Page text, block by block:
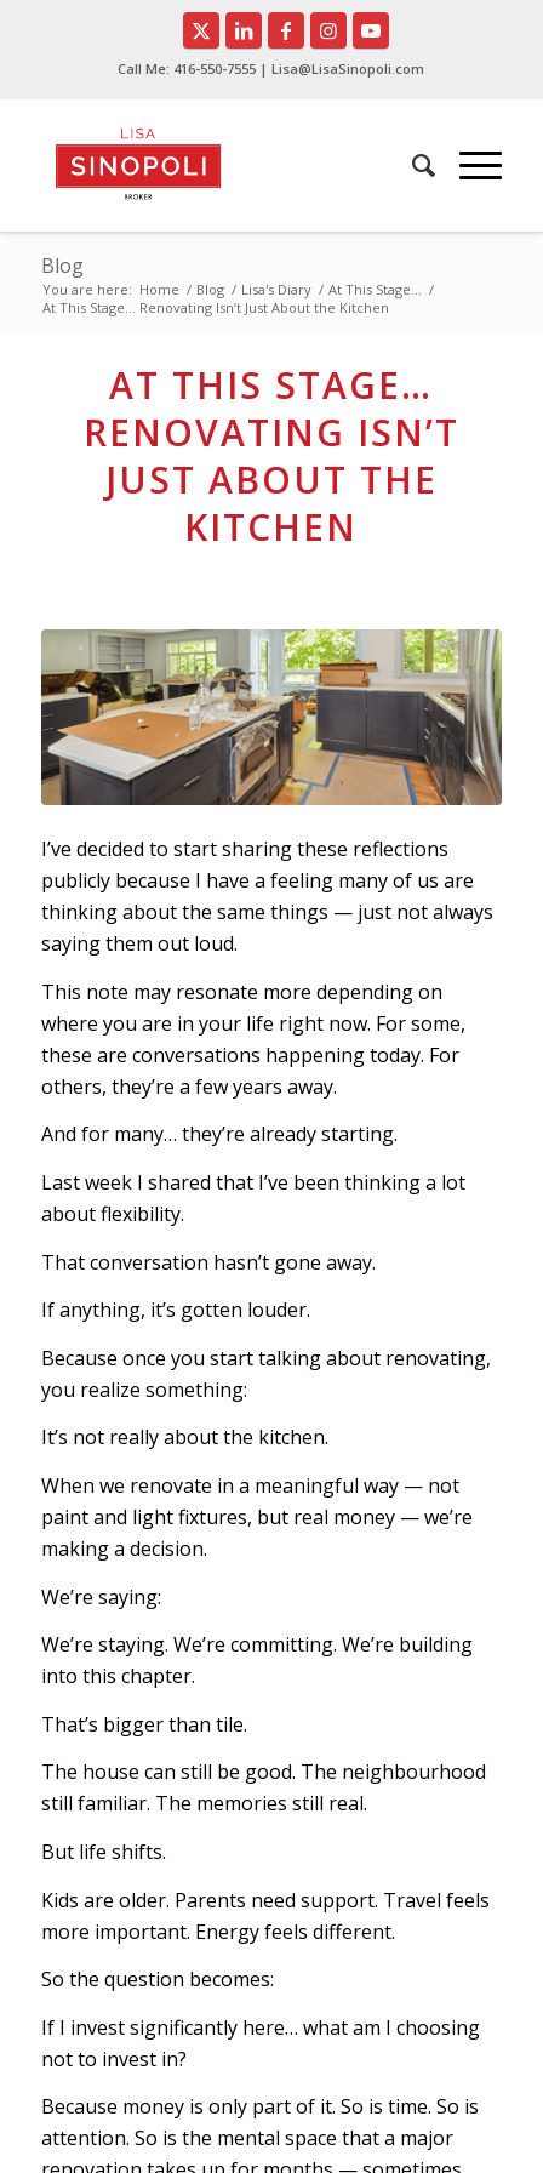
Call Me: 416-550-7555 | Lisa@LisaSinopoli.com
Blog
You are here: Home / Blog / Lisa's Diary / At This Stage... /
At This Stage… Renovating Isn’t Just About the Kitchen
AT THIS STAGE…
RENOVATING ISN’T
JUST ABOUT THE
KITCHEN
I’ve decided to start sharing these reflections
publicly because I have a feeling many of us are
thinking about the same things — just not always
saying them out loud.
This note may resonate more depending on
where you are in your life right now. For some,
these are conversations happening today. For
others, they’re a few years away.
And for many… they’re already starting.
Last week I shared that I’ve been thinking a lot
about flexibility.
That conversation hasn’t gone away.
If anything, it’s gotten louder.
Because once you start talking about renovating,
you realize something:
It’s not really about the kitchen.
When we renovate in a meaningful way — not
paint and light fixtures, but real money — we’re
making a decision.
We’re saying:
We’re staying. We’re committing. We’re building
into this chapter.
That’s bigger than tile.
The house can still be good. The neighbourhood
still familiar. The memories still real.
But life shifts.
Kids are older. Parents need support. Travel feels
more important. Energy feels different.
So the question becomes:
If I invest significantly here… what am I choosing
not to invest in?
Because money is only part of it. So is time. So is
attention. So is the mental space that a major